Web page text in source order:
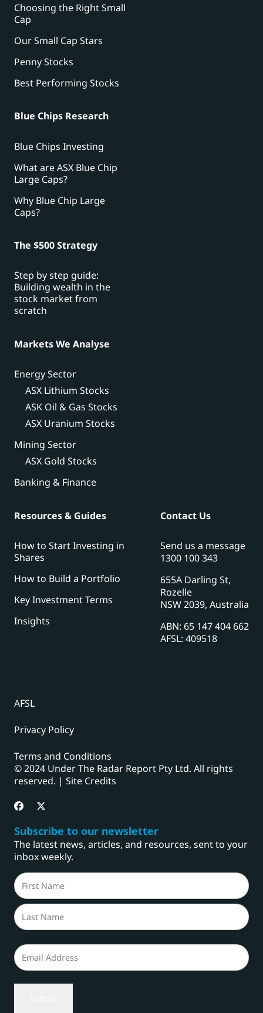
Choosing the Right Small
Cap
Our Small Cap Stars
Penny Stocks
Best Performing Stocks
Blue Chips Research
Blue Chips Investing
What are ASX Blue Chip
Large Caps?
Why Blue Chip Large
Caps?
The $500 Strategy
Step by step guide:
Building wealth in the
stock market from
scratch
Markets We Analyse
Energy Sector
ASX Lithium Stocks
ASK Oil & Gas Stocks
ASX Uranium Stocks
Mining Sector
ASX Gold Stocks
Banking & Finance
Resources & Guides
How to Start Investing in
Shares
How to Build a Portfolio
Key Investment Terms
Insights
Contact Us
Send us a message
1300 100 343
655A Darling St,
Rozelle
NSW 2039, Australia
ABN: 65 147 404 662
AFSL: 409518
AFSL
Privacy Policy
Terms and Conditions
© 2024 Under The Radar Report Pty Ltd. All rights
reserved. | Site Credits
Subscribe to our newsletter
The latest news, articles, and resources, sent to your
inbox weekly.
Name
(Required)
First
Email
(Required)